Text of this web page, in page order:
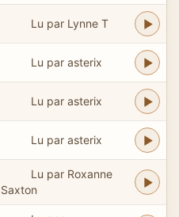
Lu par Lynne T
Lu par asterix
Lu par asterix
Lu par asterix
Lu par Roxanne
Saxton